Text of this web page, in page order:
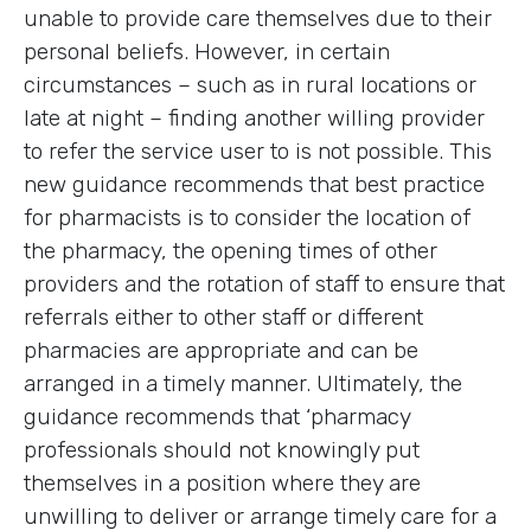
unable to provide care themselves due to their
personal beliefs. However, in certain
circumstances – such as in rural locations or
late at night – finding another willing provider
to refer the service user to is not possible. This
new guidance recommends that best practice
for pharmacists is to consider the location of
the pharmacy, the opening times of other
providers and the rotation of staff to ensure that
referrals either to other staff or different
pharmacies are appropriate and can be
arranged in a timely manner. Ultimately, the
guidance recommends that ‘pharmacy
professionals should not knowingly put
themselves in a position where they are
unwilling to deliver or arrange timely care for a